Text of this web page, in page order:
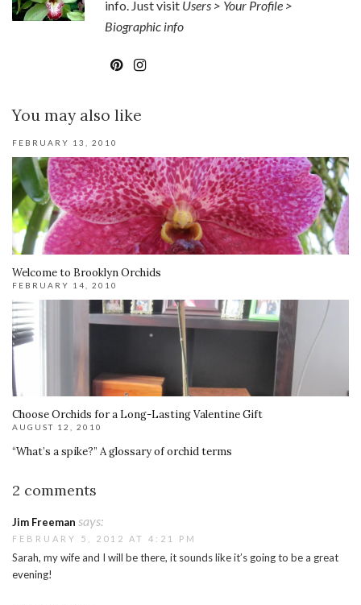
info. Just visit Users > Your Profile >
Biographic info
You may also like
FEBRUARY 13, 2010
Welcome to Brooklyn Orchids
FEBRUARY 14, 2010
Choose Orchids for a Long-Lasting Valentine Gift
AUGUST 12, 2010
“What’s a spike?” A glossary of orchid terms
2 comments
Jim Freeman says:
FEBRUARY 5, 2012 AT 4:21 PM
Sarah, my wife and I will be there, it sounds like it’s going to be a great
evening!